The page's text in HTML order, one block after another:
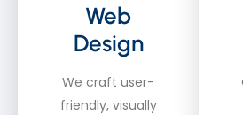
Web
Design
We craft user-
friendly, visually